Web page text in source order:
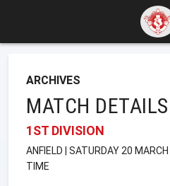
ARCHIVES
MATCH DETAILS
1ST DIVISION
ANFIELD | SATURDAY 20
TIME